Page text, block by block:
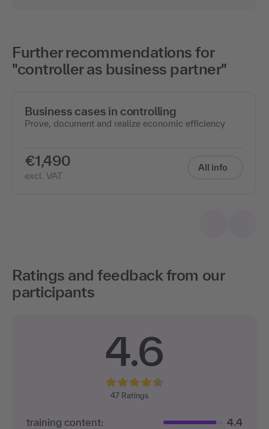
Further recommendations for
"controller as business partner"
Business cases in controlling
Prove, document and realize economic efficiency
€1,490
excl. VAT
All info
Ratings and feedback from our
participants
4.6
47 Ratings
training content:
4.4